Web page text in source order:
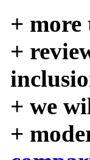
+ more
+
+ we
+